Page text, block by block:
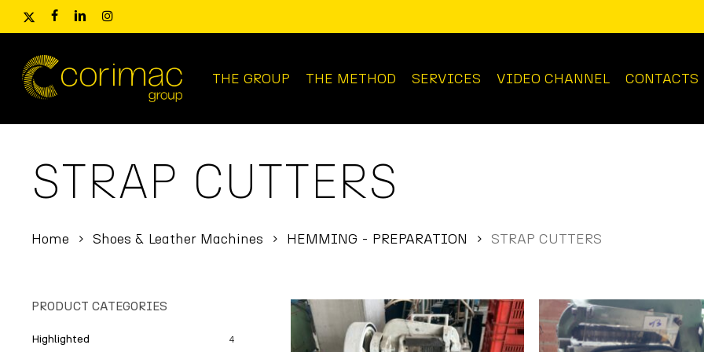
Skip
content
x-
facebooklinkedininstagram
Products
search
THE GROUP THE METHOD SERVICES VIDEO CHANNEL CONTACTS
STRAP CUTTERS
Home Shoes & Leather Machines HEMMING - PREPARATION STRAP CUTTERS
PRODUCT CATEGORIES
Highlighted 4